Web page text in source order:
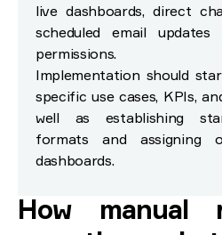
live dashboards, direct
scheduled email
permissions.
Implementation should
specific use cases, KPIs,
well as establishing
formats and assigning
dashboards.
How manual